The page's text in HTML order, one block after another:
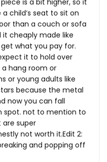
is a bit higher, so it
child’s seat to sit on
than a couch or sofa
it cheaply made like
what you pay for.
it to hold over
a hang room or
or young adults like
because the metal
now you can fall
spot. not to mention to
super
not worth it.Edit 2:
and popping off